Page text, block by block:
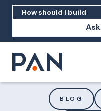
How should I
BLOG